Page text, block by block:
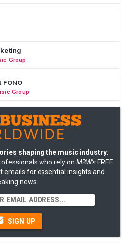
Group
FONO
Group
shaping the music industry:
who rely on MBW's FREE
emails for essential insights and
news.
SIGN UP